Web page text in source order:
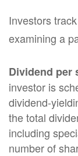
Investors
examining a
Dividend per
investor is
dividend-
the total
including
number of